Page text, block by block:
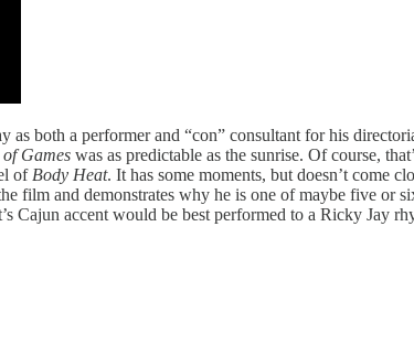
both a performer and “con” consultant for his
Games was as predictable as the sunrise. Of course,
of Body Heat. It has some moments, but doesn’t come
film and demonstrates why he is one of maybe five or
Cajun accent would be best performed to a Ricky Jay